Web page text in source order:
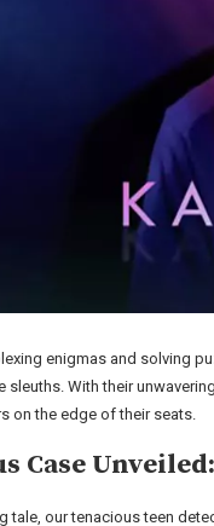
enigmas and solving
sleuths. With their
on the edge of their seats.
Case
tale, our tenacious teen